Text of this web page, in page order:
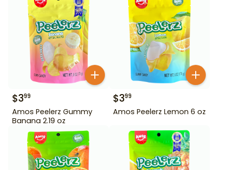
$399
Amos Peelerz Gummy
Banana 2.19 oz
$399
Amos Peelerz Lemon 6 oz